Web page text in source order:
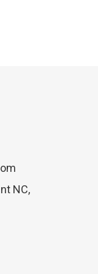
NC,